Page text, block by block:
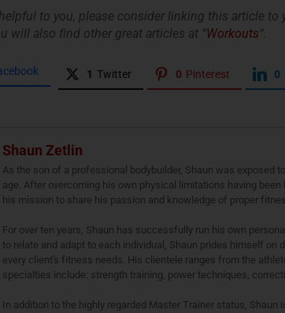
to you, please consider linking this article
will also find other great articles at “Workouts“.
1 Twitter 0 Pinterest 0
Shaun Zetlin
As the son of a professional bodybuilder, Shaun was exposed
age. After overcoming his own physical limitations having
his mission to share his passion and knowledge of proper
For over ten years, Shaun has successfully run his own
to relate and adapt to each individual, Shaun prides himself
every client's fitness needs. His clientele ranges from the
specialties include: strength training, power techniques,
In addition to the highly regarded Master Trainer status,